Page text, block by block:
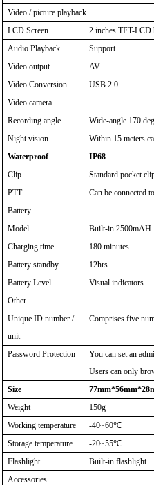
Video / picture playback
LCD Screen
2 inches TFT-LCD
Audio Playback
Support
Video output
AV
Video Conversion
USB 2.0
Video camera
Recording angle
Wide-angle 170
Night vision
Within 15 meters
Waterproof
IP68
Clip
Standard pocket
PTT
Can be connected
Battery
Model
Built-in 2500mAH
Charging time
180 minutes
Battery standby
12hrs
Battery Level
Visual indicators
Other
Unique ID number /
unit
Comprises five
Password Protection
You can set an
Users can only
Size
Weight
150g
Working temperature
-40~60℃
Storage temperature
-20~55℃
Flashlight
Built-in flashlight
Accessories